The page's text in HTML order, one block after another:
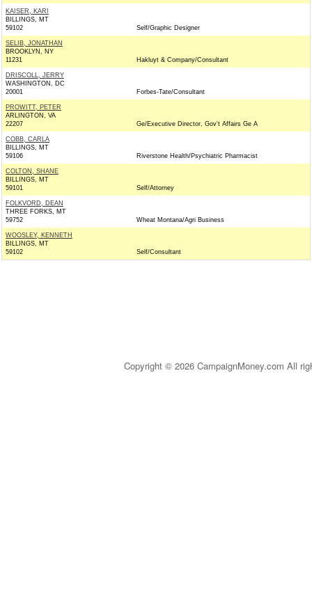
KAISER, KARI
BILLINGS, MT
59102
Self/Graphic Designer
SELIB, JONATHAN
BROOKLYN, NY
11231
Hakluyt & Company/Consultant
DRISCOLL, JERRY
WASHINGTON, DC
20001
Forbes-Tate/Consultant
PROWITT, PETER
ARLINGTON, VA
22207
Ge/Executive Director, Gov't Affairs Ge A
COBB, CARLA
BILLINGS, MT
59106
Riverstone Health/Psychiatric Pharmacist
COLTON, SHANE
BILLINGS, MT
59101
Self/Attorney
FOLKVORD, DEAN
THREE FORKS, MT
59752
Wheat Montana/Agri Business
WOOSLEY, KENNETH
BILLINGS, MT
59102
Self/Consultant
Copyright © 2026 CampaignMoney.com All